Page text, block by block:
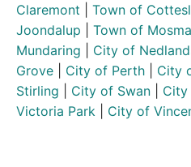
Claremont
Town of
Joondalup
Town of
Mundaring
City of
Grove
City of Perth City
Stirling
City of Swan City
Victoria Park
City of